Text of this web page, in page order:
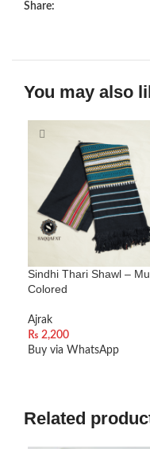
Share:
You may also
Sindhi Thari Shawl –
Colored
Ajrak
₨ 2,200
Buy via WhatsApp
Related